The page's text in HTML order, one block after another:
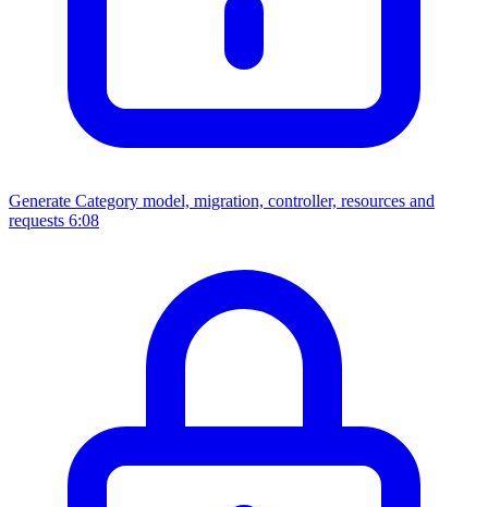
Generate Category model, migration, controller, resources and
requests 6:08